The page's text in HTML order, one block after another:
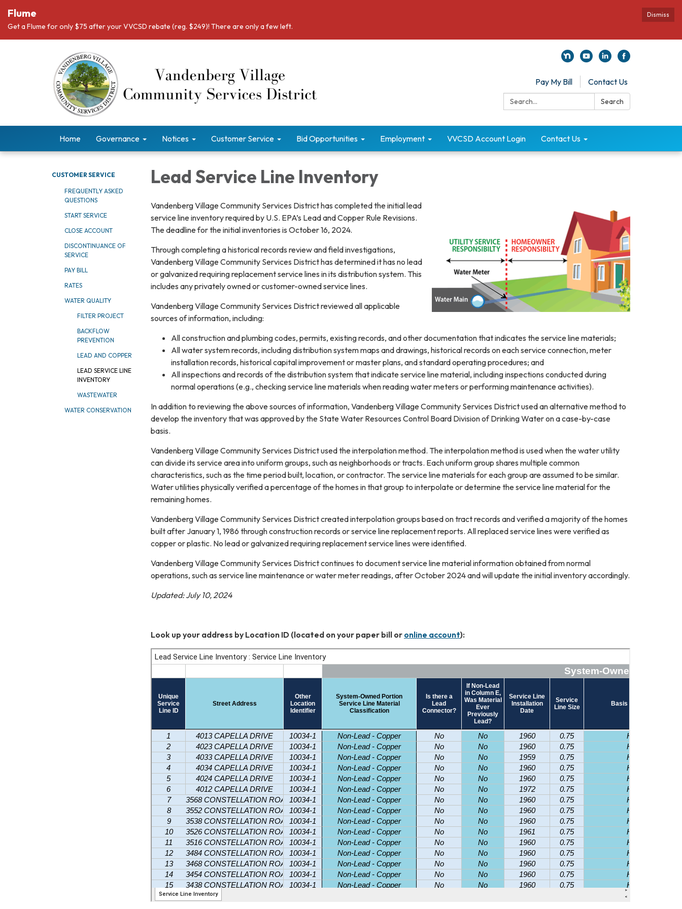
Dismiss
Flume
Get a Flume for only $75 after your VVCSD rebate (reg. $249)! There are only a few left.
Pay My Bill
Contact Us
Search:
Search
Home Governance Notices Customer Service Bid Opportunities Employment VVCSD Account Login Contact Us
CUSTOMER SERVICE
FREQUENTLY ASKED
QUESTIONS
START SERVICE
CLOSE ACCOUNT
DISCONTINUANCE OF
SERVICE
PAY BILL
RATES
WATER QUALITY
FILTER PROJECT
BACKFLOW
PREVENTION
LEAD AND COPPER
LEAD SERVICE LINE
INVENTORY
WASTEWATER
WATER CONSERVATION
Lead Service Line Inventory
Vandenberg Village Community Services District has completed the initial lead
service line inventory required by U.S. EPA’s Lead and Copper Rule Revisions.
The deadline for the initial inventories is October 16, 2024.
Through completing a historical records review and field investigations,
Vandenberg Village Community Services District has determined it has no lead
or galvanized requiring replacement service lines in its distribution system. This
includes any privately owned or customer-owned service lines.
Vandenberg Village Community Services District reviewed all applicable
sources of information, including:
All construction and plumbing codes, permits, existing records, and other documentation that indicates the service line materials;
All water system records, including distribution system maps and drawings, historical records on each service connection, meter
installation records, historical capital improvement or master plans, and standard operating procedures; and
All inspections and records of the distribution system that indicate service line material, including inspections conducted during
normal operations (e.g., checking service line materials when reading water meters or performing maintenance activities).
In addition to reviewing the above sources of information, Vandenberg Village Community Services District used an alternative method to
develop the inventory that was approved by the State Water Resources Control Board Division of Drinking Water on a case-by-case
basis.
Vandenberg Village Community Services District used the interpolation method. The interpolation method is used when the water utility
can divide its service area into uniform groups, such as neighborhoods or tracts. Each uniform group shares multiple common
characteristics, such as the time period built, location, or contractor. The service line materials for each group are assumed to be similar.
Water utilities physically verified a percentage of the homes in that group to interpolate or determine the service line material for the
remaining homes.
Vandenberg Village Community Services District created interpolation groups based on tract records and verified a majority of the homes
built after January 1, 1986 through construction records or service line replacement reports. All replaced service lines were verified as
copper or plastic. No lead or galvanized requiring replacement service lines were identified.
Vandenberg Village Community Services District continues to document service line material information obtained from normal
operations, such as service line maintenance or water meter readings, after October 2024 and will update the initial inventory accordingly.
Updated: July 10, 2024
Look up your address by Location ID (located on your paper bill or online account):